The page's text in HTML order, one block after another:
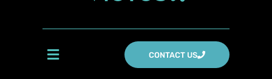
CONTACT US